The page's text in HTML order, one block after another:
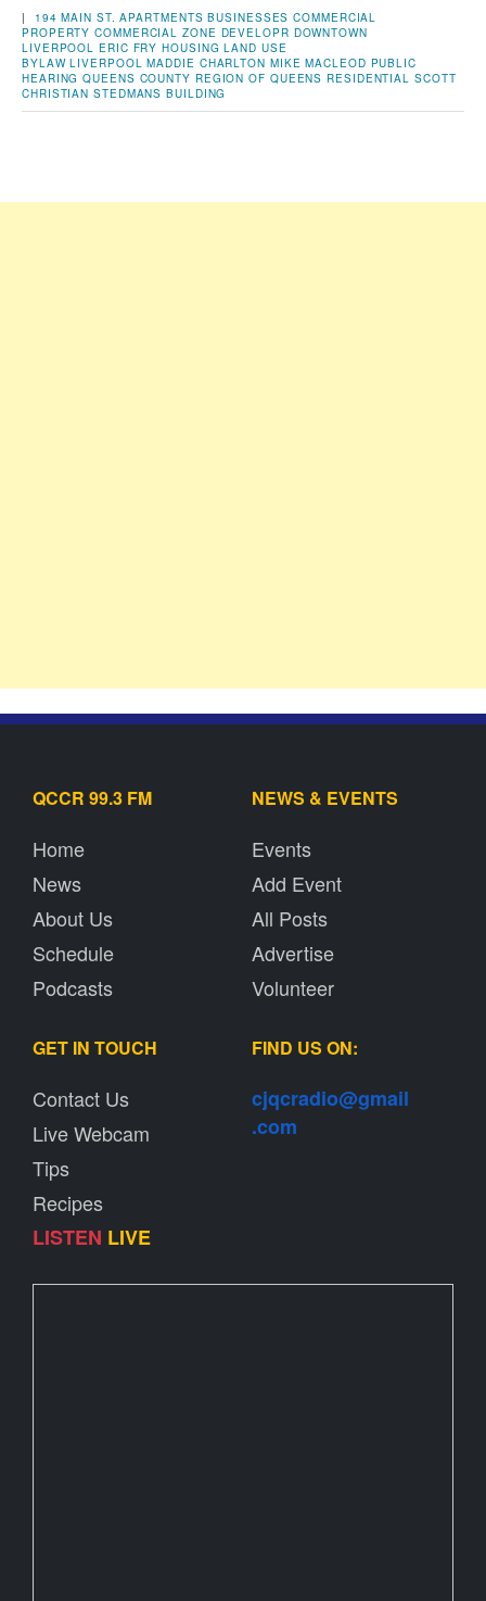
| 194 MAIN ST. APARTMENTS BUSINESSES COMMERCIAL
PROPERTY COMMERCIAL ZONE DEVELOPR DOWNTOWN
LIVERPOOL ERIC FRY HOUSING LAND USE
BYLAW LIVERPOOL MADDIE CHARLTON MIKE MACLEOD PUBLIC
HEARING QUEENS COUNTY REGION OF QUEENS RESIDENTIAL SCOTT
CHRISTIAN STEDMANS BUILDING
QCCR 99.3 FM
Home
News
About Us
Schedule
Podcasts
NEWS & EVENTS
Events
Add Event
All Posts
Advertise
Volunteer
GET IN TOUCH
Contact Us
Live Webcam
Tips
Recipes
LISTEN LIVE
FIND US ON:
cjqcradio@gmail
.com